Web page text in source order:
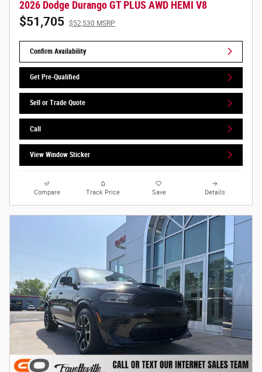
2026 Dodge Durango GT PLUS AWD HEMI V8
$51,705 $52,530 MSRP
Confirm Availability
Get Pre-Qualified
Sell or Trade Quote
Call
View Window Sticker
Compare Track Price Save Details